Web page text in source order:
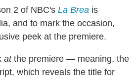
2 of NBC's La Brea is
and to mark the occasion,
peek at the premiere.
atthe premiere — meaning, the
which reveals the title for